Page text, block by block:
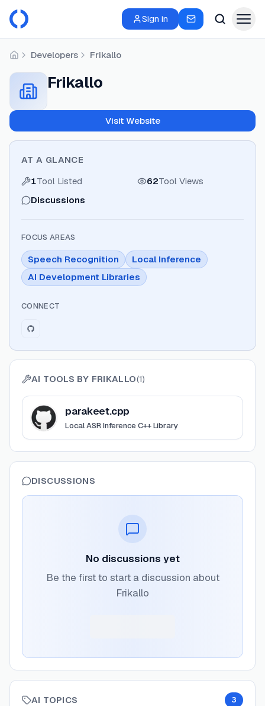
Sign in
HomeDevelopers Frikallo
Frikallo
Visit Website
AT A GLANCE
1Tool Listed 62Tool Views
Discussions
FOCUS AREAS
Speech Recognition
Local Inference
AI Development Libraries
CONNECT
AI TOOLS BY FRIKALLO(1)
Viewparakeet.cpp
parakeet.cpp
Local ASR Inference C++ Library
DISCUSSIONS
No discussions yet
Be the first to start a discussion about
Frikallo
AI TOPICS 3